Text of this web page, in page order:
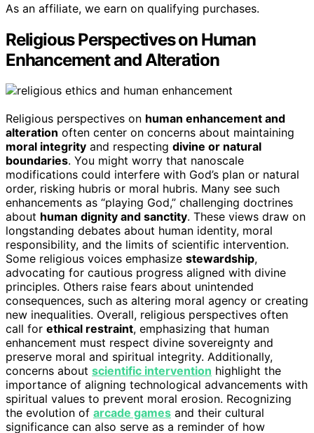
As an affiliate, we earn on qualifying purchases.
Religious Perspectives on Human
Enhancement and Alteration
Religious perspectives on human enhancement and
alteration often center on concerns about maintaining
moral integrity and respecting divine or natural
boundaries. You might worry that nanoscale
modifications could interfere with God’s plan or natural
order, risking hubris or moral hubris. Many see such
enhancements as “playing God,” challenging doctrines
about human dignity and sanctity. These views draw on
longstanding debates about human identity, moral
responsibility, and the limits of scientific intervention.
Some religious voices emphasize stewardship,
advocating for cautious progress aligned with divine
principles. Others raise fears about unintended
consequences, such as altering moral agency or creating
new inequalities. Overall, religious perspectives often
call for ethical restraint, emphasizing that human
enhancement must respect divine sovereignty and
preserve moral and spiritual integrity. Additionally,
concerns about scientific intervention highlight the
importance of aligning technological advancements with
spiritual values to prevent moral erosion. Recognizing
the evolution of arcade games and their cultural
significance can also serve as a reminder of how